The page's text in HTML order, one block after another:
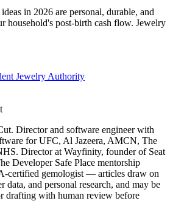
in 2026 are personal, durable, and
household's post-birth cash flow. Jewelry
Jewelry Authority
Director and software engineer with
for UFC, Al Jazeera, AMCN, The
Director at Wayfinity, founder of Seat
Developer Safe Place mentorship
certified gemologist — articles draw on
data, and personal research, and may be
drafting with human review before